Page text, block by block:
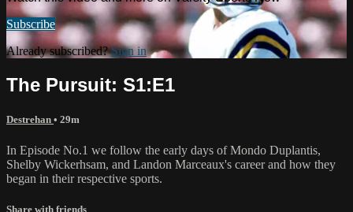
Subscribe
Already subscribed?Sign in
The Pursuit: S1:E1
Destrehan • 29m
In Episode No.1 we follow the early days of Mondo Duplantis,
Shelby Wickerhsam, and Landon Marceaux's career and how they
began in their respective sports.
Share with friends